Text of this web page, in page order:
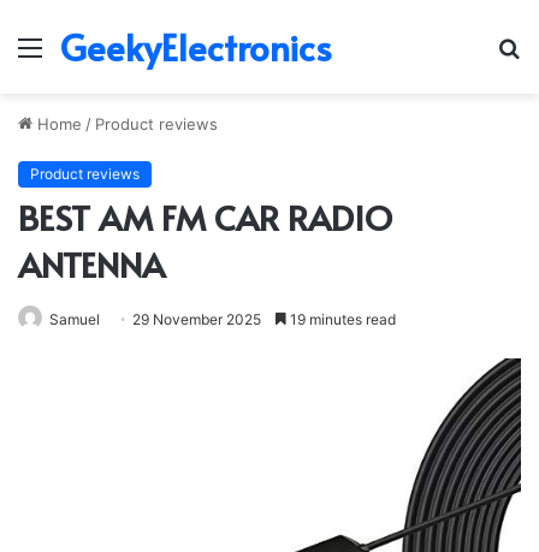
Menu
GeekyElectronics
Home / Product reviews
Product reviews
BEST AM FM CAR RADIO
ANTENNA
Samuel 29 November 2025 19 minutes read